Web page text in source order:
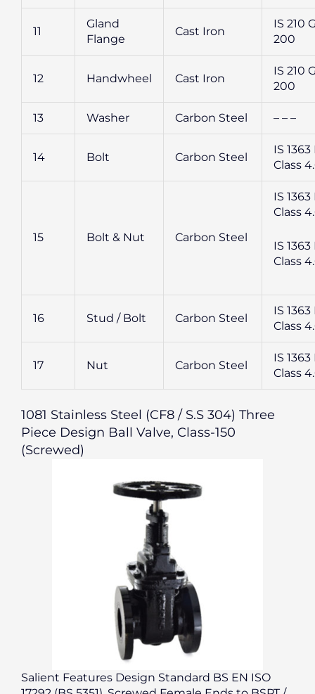
11
Gland
Flange
Cast Iron
IS 210
200
12 Handwheel Cast Iron
IS 210
200
13 Washer Carbon Steel – – –
14 Bolt Carbon Steel
IS 1363
Class
15 Bolt & Nut Carbon Steel
IS 1363
Class
IS
Class
16 Stud / Bolt Carbon Steel
IS 1363
Class
17 Nut Carbon Steel
IS
Class
1081 Stainless Steel (CF8 / S.S 304) Three
Piece Design Ball Valve, Class-150
(Screwed)
Salient Features Design Standard BS EN ISO